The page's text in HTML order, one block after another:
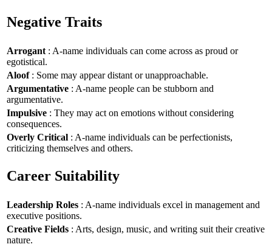
Negative Traits
Arrogant : A-name individuals can come across as proud or
egotistical.
Aloof: Some may appear distant or unapproachable.
Argumentative : A-name people can be stubborn and
argumentative.
Impulsive : They may act on emotions without considering
consequences.
Overly Critical : A-name individuals can be perfectionists,
criticizing themselves and others.
Career Suitability
Leadership Roles : A-name individuals excel in management and
executive positions.
Creative Fields : Arts, design, music, and writing suit their creative
nature.